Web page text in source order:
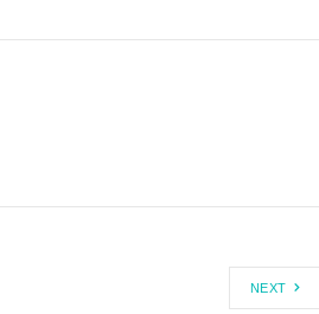
NEXT